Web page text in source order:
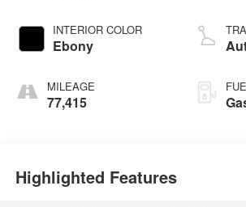
INTERIOR COLOR
Ebony
MILEAGE
77,415
Highlighted Features